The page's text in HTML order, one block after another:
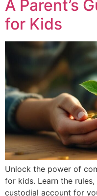
A Parent’s
for Kids
Unlock the power of
for kids. Learn the
custodial account for